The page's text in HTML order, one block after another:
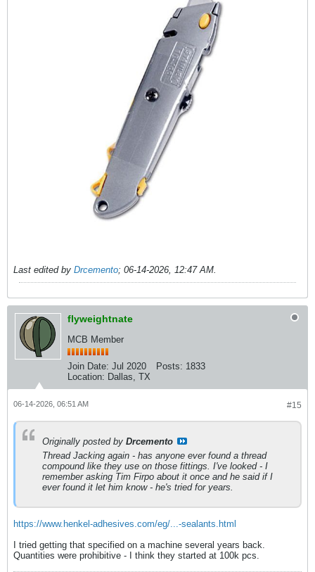
Last edited by Drcemento; 06-14-2026, 12:47 AM
flyweightnate
MCB Member
Join Date: Jul 2020 Posts: 1833
Location: Dallas, TX
#15
06-14-2026, 06:51 AM
Originally posted by Drcemento
Thread Jacking again - has anyone ever found a thread
compound like they use on those fittings. I've looked - I
remember asking Tim Firpo about it once and he said if I
ever found it let him know - he's tried for years.
https://www.henkel-adhesives.com/eg/...-sealants.html
I tried getting that specified on a machine several years back.
Quantities were prohibitive - I think they started at 100k pcs.